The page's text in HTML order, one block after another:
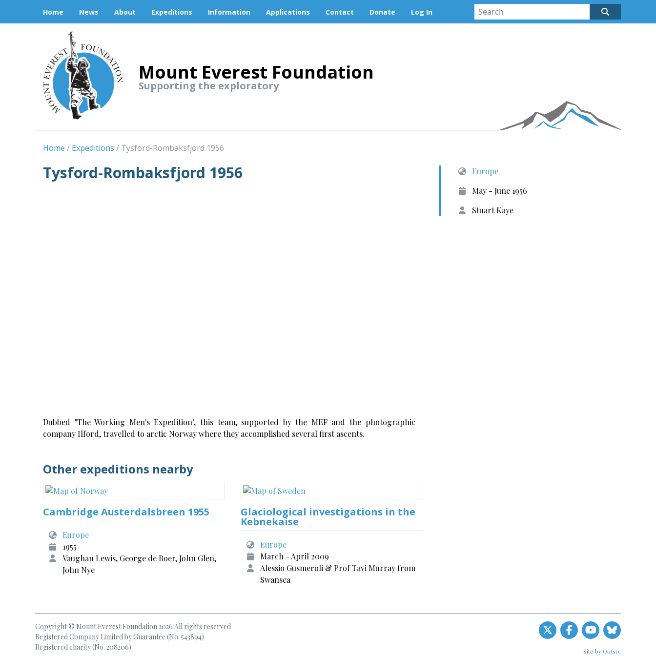
Home News About Expeditions Information Applications Contact Donate Log In
Mount Everest Foundation
Supporting the exploratory
Home Expeditions Tysford-Rombaksfjord 1956
Tysford-Rombaksfjord 1956
Dubbed "The Working Men's Expedition", this team, supported by the MEF and the photographic
company Ilford, travelled to arctic Norway where they accomplished several first ascents.
Europe
May - June 1956
Stuart Kaye
Other expeditions nearby
Cambridge Austerdalsbreen 1955
Europe
1955
Vaughan Lewis, George de Boer, John Glen,
John Nye
Glaciological investigations in the
Kebnekaise
Europe
March - April 2009
Alessio Gusmeroli & Prof Tavi Murray from
Swansea
Copyright © Mount Everest Foundation 2026 All rights reserved
Registered Company Limited by Guarantee (No. 543894)
Registered charity (No. 208206)
Site byOutsrc